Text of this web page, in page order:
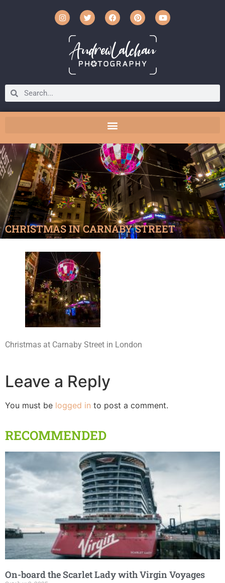
CHRISTMAS IN CARNABY STREET
Christmas at Carnaby Street in London
Leave a Reply
You must be logged in to post a comment.
RECOMMENDED
On-board the Scarlet Lady with Virgin Voyages